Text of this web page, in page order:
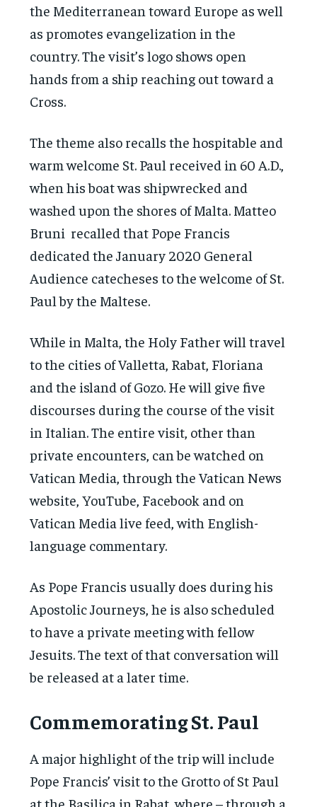
the Mediterranean toward Europe as well
as promotes evangelization in the
country. The visit’s logo shows open
hands from a ship reaching out toward a
Cross.
The theme also recalls the hospitable and
warm welcome St. Paul received in 60 A.D.,
when his boat was shipwrecked and
washed upon the shores of Malta. Matteo
Bruni recalled that Pope Francis
dedicated the January 2020 General
Audience catecheses to the welcome of St.
Paul by the Maltese.
While in Malta, the Holy Father will travel
to the cities of Valletta, Rabat, Floriana
and the island of Gozo. He will give five
discourses during the course of the visit
in Italian. The entire visit, other than
private encounters, can be watched on
Vatican Media, through the Vatican News
website, YouTube, Facebook and on
Vatican Media live feed, with English-
language commentary.
As Pope Francis usually does during his
Apostolic Journeys, he is also scheduled
to have a private meeting with fellow
Jesuits. The text of that conversation will
be released at a later time.
Commemorating St. Paul
A major highlight of the trip will include
Pope Francis’ visit to the Grotto of St Paul
at the Basilica in Rabat, where – through a